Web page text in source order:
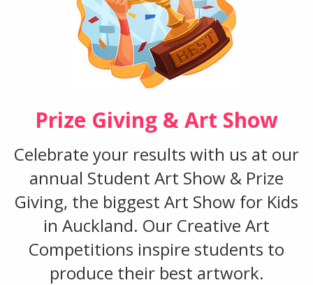
Prize Giving & Art Show
Celebrate your results with us at our
annual Student Art Show & Prize
Giving, the biggest Art Show for Kids
in Auckland. Our Creative Art
Competitions inspire students to
produce their best artwork.